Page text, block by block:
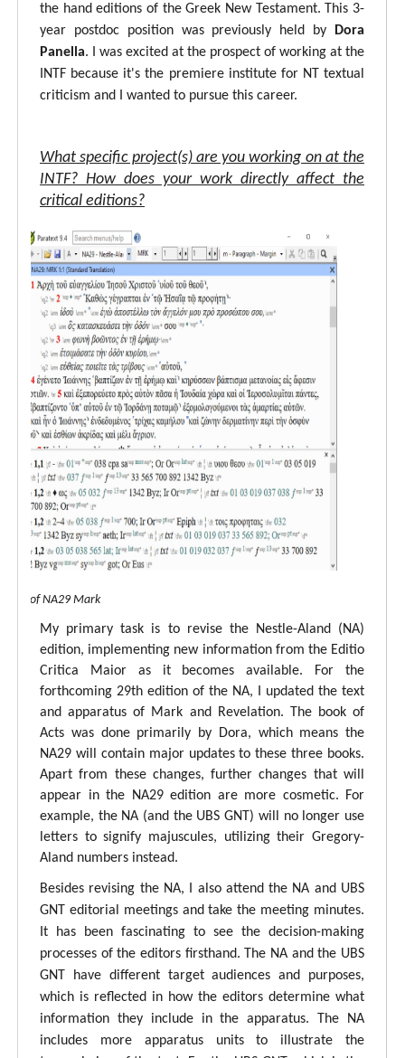
the hand editions of the Greek New Testament. This 3-
year postdoc position was previously held by
Dora
Panella. I was excited at the prospect of working at the
INTF because it's the premiere institute for NT textual
criticism and I wanted to pursue this career.
What specific project(s) are you working on at the
INTF? How does your work directly affect the
critical editions?
of NA29 Mark
My primary task is to revise the Nestle-Aland (NA)
edition, implementing new information from the Editio
Critica Maior as it becomes available. For the
forthcoming 29th edition of the NA, I updated the text
and apparatus of Mark and Revelation. The book of
Acts was done primarily by Dora, which means the
NA29 will contain major updates to these three books.
Apart from these changes, further changes that will
appear in the NA29 edition are more cosmetic. For
example, the NA (and the UBS GNT) will no longer use
letters to signify majuscules, utilizing their Gregory-
Aland numbers instead.
Besides revising the NA, I also attend the NA and UBS
GNT editorial meetings and take the meeting minutes.
It has been fascinating to see the decision-making
processes of the editors firsthand. The NA and the UBS
GNT have different target audiences and purposes,
which is reflected in how the editors determine what
information they include in the apparatus. The NA
includes more apparatus units to illustrate the